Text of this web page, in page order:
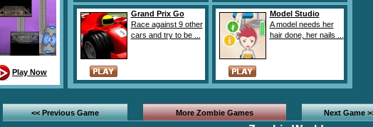
Play Now
Grand Prix Go
Race against 9 other
cars and try to be ...
Model Studio
A model needs her
hair done, her nails ...
<< Previous Game More Zombie Games Next Game